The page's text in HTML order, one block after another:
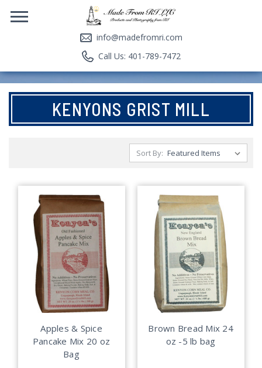
info@madefromri.com
Call Us: 401-789-7472
KENYONS GRIST MILL
Sort By:
Apples & Spice
Pancake Mix 20 oz
Bag
Brown Bread Mix 24
oz -5 lb bag